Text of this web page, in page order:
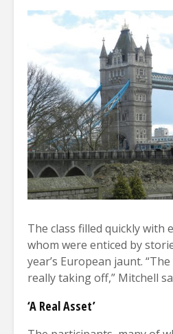
The class filled quickly with
whom were enticed by
year’s European jaunt.
really taking off,” Mitchell
‘A Real Asset’